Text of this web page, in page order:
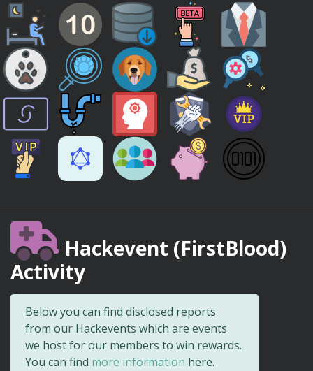
Hackevent (FirstBlood)
Activity
Below you can find disclosed reports
from our Hackevents which are events
we host for our members to win rewards.
You can find more information here.